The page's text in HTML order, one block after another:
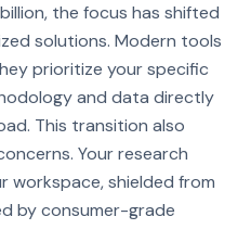
the focus has shifted
solutions. Modern tools
prioritize your specific
and data directly
This transition also
Your research
workspace, shielded from
by consumer-grade